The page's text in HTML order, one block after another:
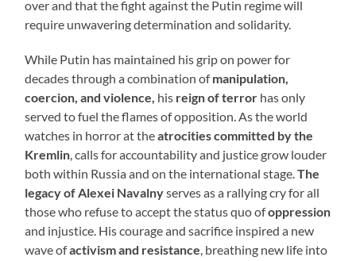
over and that the fight against the Putin regime will
require unwavering determination and solidarity.
While Putin has maintained his grip on power for
decades through a combination ofmanipulation,
coercion, and violence, his reign of terror has only
served to fuel the flames of opposition. As the world
watches in horror at theatrocities committed by the
Kremlin, calls for accountability and justice grow louder
both within Russia and on the international stage.The
legacy of Alexei Navalnyserves as a rallying cry for all
those who refuse to accept the status quo ofoppression
and injustice. His courage and sacrifice inspired a new
wave ofactivism and resistance, breathing new life into